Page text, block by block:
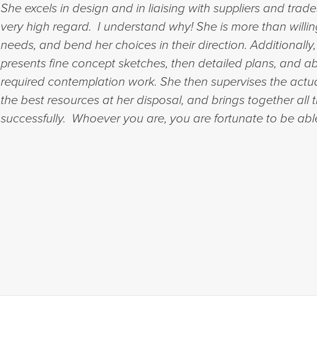
She excels in design and in liaising with suppliers and
very high regard. I understand why! She is more than
needs, and bend her choices in their direction.
presents fine concept sketches, then detailed plans, and
required contemplation work. She then supervises the
the best resources at her disposal, and brings together all
successfully. Whoever you are, you are fortunate to be